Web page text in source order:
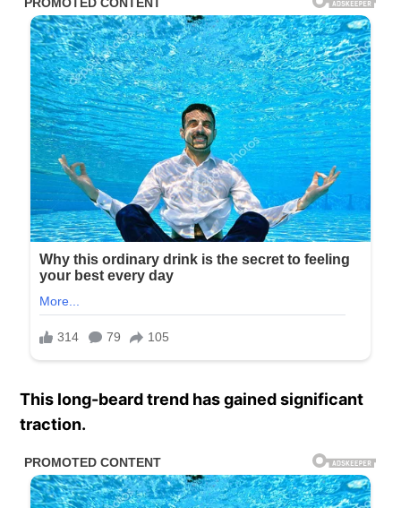
This long-beard trend has gained significant
traction.